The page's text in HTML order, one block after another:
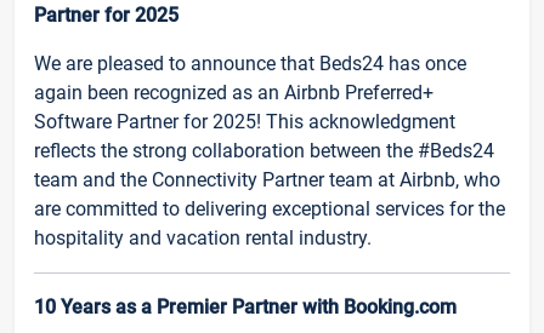
Partner for 2025
We are pleased to announce that Beds24 has once
again been recognized as an Airbnb Preferred+
Software Partner for 2025! This acknowledgment
reflects the strong collaboration between the #Beds24
team and the Connectivity Partner team at Airbnb, who
are committed to delivering exceptional services for the
hospitality and vacation rental industry.
10 Years as a Premier Partner with Booking.com